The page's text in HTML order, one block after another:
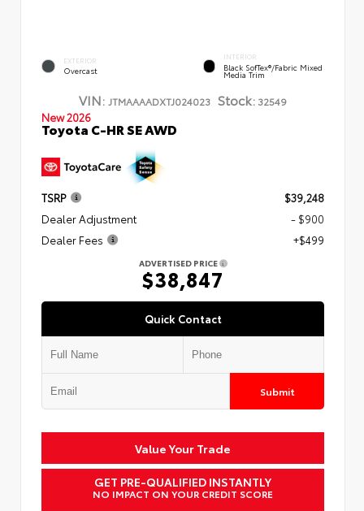
EXTERIOR
Overcast
INTERIOR
Black SofTex®/fabric Mixed
Media Trim
VIN: JTMAAAADXTJ024023 Stock: 32549
New 2026
Toyota C-HR SE AWD
TSRP
$39,248
Dealer Adjustment
- $900
Dealer Fees
+$499
ADVERTISED PRICE
$38,847
Quick Contact
Submit
Value Your Trade
GET PRE-QUALIFIED INSTANTLY
NO IMPACT ON YOUR CREDIT SCORE